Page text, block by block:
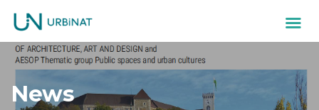
News